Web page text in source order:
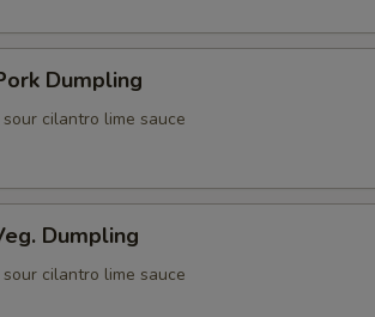
Dumpling
cilantro lime sauce
Dumpling
cilantro lime sauce